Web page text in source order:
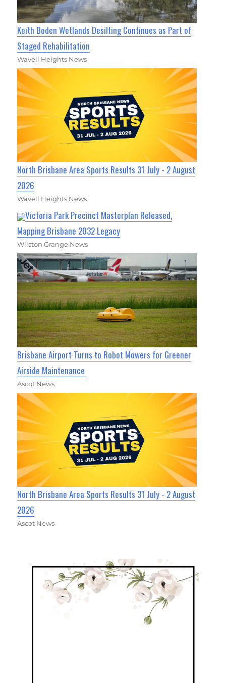
Keith Boden Wetlands Desilting Continues as Part of
Staged Rehabilitation
Wavell Heights News
North Brisbane Area Sports Results 31 July - 2 August
2026
Wavell Heights News
Victoria Park Precinct Masterplan Released,
Mapping Brisbane 2032 Legacy
Wilston Grange News
Brisbane Airport Turns to Robot Mowers for Greener
Airside Maintenance
Ascot News
North Brisbane Area Sports Results 31 July - 2 August
2026
Ascot News